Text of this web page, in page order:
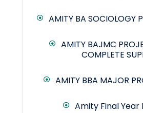
AMITY BA SOCIOLOGY
AMITY BAJMC
COMPLETE
AMITY BBA MAJOR
Amity Final Year